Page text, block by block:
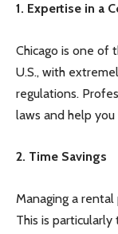
1. Expertise in a
Chicago is one of
U.S., with
regulations.
laws and help
2. Time Savings
Managing a
This is